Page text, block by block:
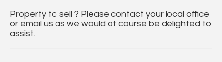
Property to sell ? Please contact your local office
or email us as we would of course be delighted to
assist.